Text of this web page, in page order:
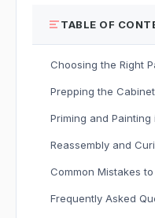
TABLE OF
Choosing the Right
Prepping the
Priming and
Reassembly and
Common Mistakes to
Frequently Asked